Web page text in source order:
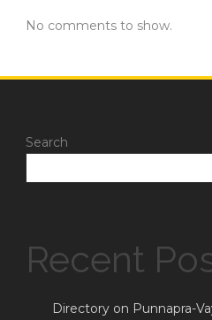
No comments to show.
Search
Recent
Directory on Punnapra-